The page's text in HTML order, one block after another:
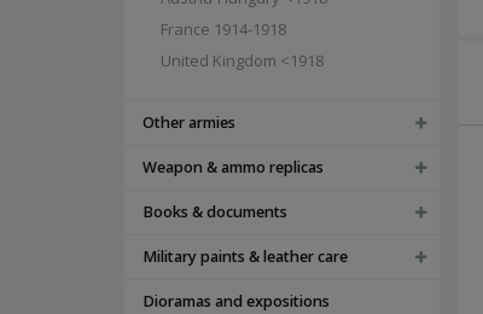
France 1914-1918
United Kingdom <1918
Other armies
Weapon & ammo replicas
Books & documents
Military paints & leather care
Dioramas and expositions